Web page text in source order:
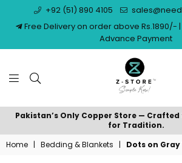
+92 (51) 890 4105
Free Delivery on order above Rs.1890/-
Advance Payment
NEEDS
STORE
Pakistan’s Only Copper Store —
for Tradition.
Home | Bedding & Blankets | Dots on